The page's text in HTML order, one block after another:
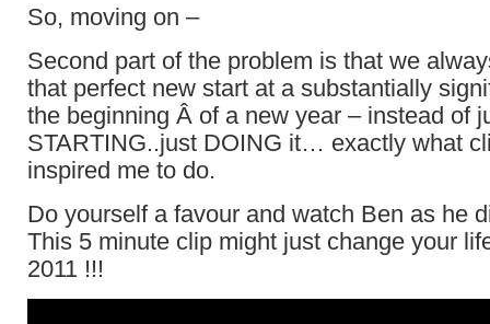
So, moving on –
Second part of the problem is that we
that perfect new start at a substantially
the beginning Â of a new year – instead of
STARTING..just DOING it… exactly what
inspired me to do.
Do yourself a favour and watch Ben as he
This 5 minute clip might just change your
2011 !!!